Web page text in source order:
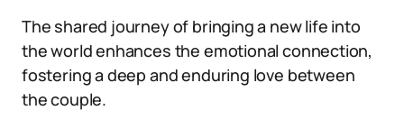
The shared journey of bringing a new life into
the world enhances the emotional connection,
fostering a deep and enduring love between
the couple.